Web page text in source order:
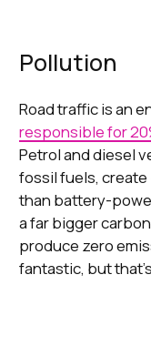
Pollution
Road traffic is an
responsible for
Petrol and diesel
fossil fuels, create
than battery-
a far bigger
produce zero
fantastic, but